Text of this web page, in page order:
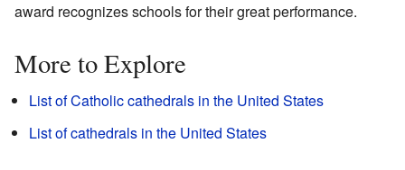
award recognizes schools for their great performance.
More to Explore
List of Catholic cathedrals in the United States
List of cathedrals in the United States